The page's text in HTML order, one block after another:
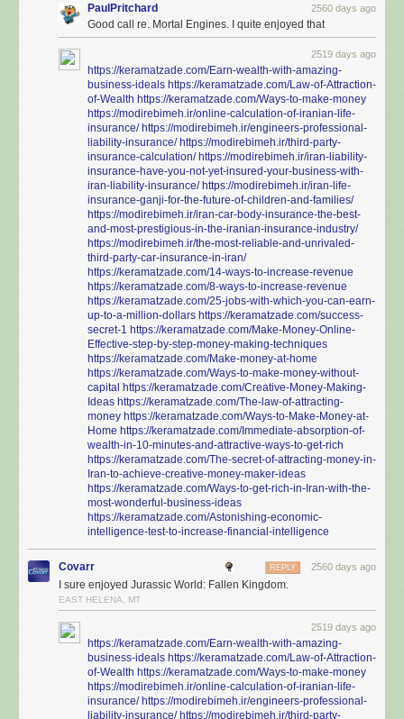
PaulPritchard 2560 days ago
Good call re. Mortal Engines. I quite enjoyed that
2519 days ago
https://keramatzade.com/Earn-wealth-with-amazing-
business-ideals https://keramatzade.com/Law-of-Attraction-
of-Wealth https://keramatzade.com/Ways-to-make-money
https://modirebimeh.ir/online-calculation-of-iranian-life-
insurance/ https://modirebimeh.ir/engineers-professional-
liability-insurance/ https://modirebimeh.ir/third-party-
insurance-calculation/ https://modirebimeh.ir/iran-liability-
insurance-have-you-not-yet-insured-your-business-with-
iran-liability-insurance/ https://modirebimeh.ir/iran-life-
insurance-ganji-for-the-future-of-children-and-families/
https://modirebimeh.ir/iran-car-body-insurance-the-best-
and-most-prestigious-in-the-iranian-insurance-industry/
https://modirebimeh.ir/the-most-reliable-and-unrivaled-
third-party-car-insurance-in-iran/
https://keramatzade.com/14-ways-to-increase-revenue
https://keramatzade.com/8-ways-to-increase-revenue
https://keramatzade.com/25-jobs-with-which-you-can-earn-
up-to-a-million-dollars https://keramatzade.com/success-
secret-1 https://keramatzade.com/Make-Money-Online-
Effective-step-by-step-money-making-techniques
https://keramatzade.com/Make-money-at-home
https://keramatzade.com/Ways-to-make-money-without-
capital https://keramatzade.com/Creative-Money-Making-
Ideas https://keramatzade.com/The-law-of-attracting-
money https://keramatzade.com/Ways-to-Make-Money-at-
Home https://keramatzade.com/Immediate-absorption-of-
wealth-in-10-minutes-and-attractive-ways-to-get-rich
https://keramatzade.com/The-secret-of-attracting-money-in-
Iran-to-achieve-creative-money-maker-ideas
https://keramatzade.com/Ways-to-get-rich-in-Iran-with-the-
most-wonderful-business-ideas
https://keramatzade.com/Astonishing-economic-
intelligence-test-to-increase-financial-intelligence
Covarr 2560 days ago
REPLY
I sure enjoyed Jurassic World: Fallen Kingdom.
EAST HELENA, MT
2519 days ago
https://keramatzade.com/Earn-wealth-with-amazing-
business-ideals https://keramatzade.com/Law-of-Attraction-
of-Wealth https://keramatzade.com/Ways-to-make-money
https://modirebimeh.ir/online-calculation-of-iranian-life-
insurance/ https://modirebimeh.ir/engineers-professional-
liability-insurance/ https://modirebimeh.ir/third-party-